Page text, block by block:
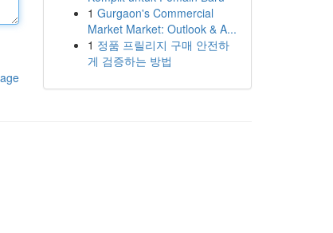
1 Gurgaon's Commercial
Market Market: Outlook & A...
1 정품 프릴리지 구매 안전하
게 검증하는 방법